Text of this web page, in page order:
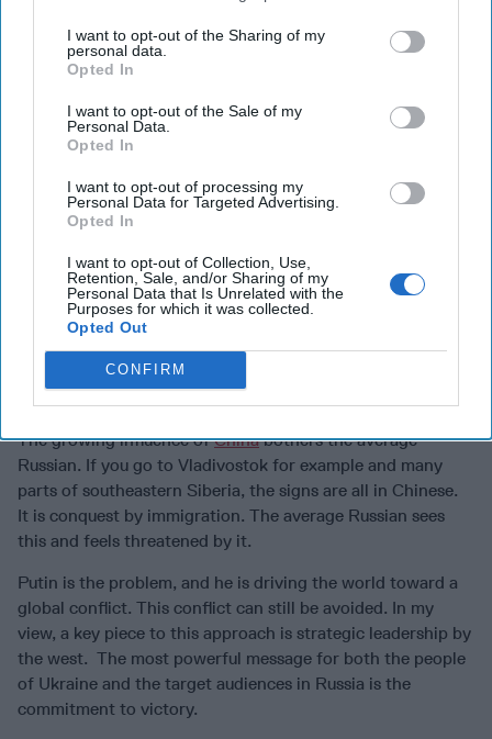
I want to opt-out of the Sharing of my
personal data.
Opted In
I want to opt-out of the Sale of my
Personal Data.
Opted In
I want to opt-out of processing my
Personal Data for Targeted Advertising.
Opted In
I want to opt-out of Collection, Use,
Retention, Sale, and/or Sharing of my
Personal Data that Is Unrelated with the
Purposes for which it was collected.
Opted Out
CONFIRM
The messaging should be patriotic but also needs to re-
Black Sea palace outside Sochi was marvelous. Some
people talked to Navalny’s team. If they haven’t been
could be had and exposed.
The theme for targeting the population needs to be built
around patriotism but as with the military, re-vectoring the
enemy as the Putin regime rather than the West, NATO or
Ukraine.
There needs to be focus on the casualties, the cost to
Russia’s economy, the loss of travel and creature comfort
The growing influence ofChinabothers the average
Russian. If you go to Vladivostok for example and many
parts of southeastern Siberia, the signs are all in Chinese.
It is conquest by immigration. The average Russian sees
this and feels threatened by it.
Putin is the problem, and he is driving the world toward a
global conflict. This conflict can still be avoided. In my
view, a key piece to this approach is strategic leadership by
the west. The most powerful message for both the people
of Ukraine and the target audiences in Russia is the
commitment to victory.